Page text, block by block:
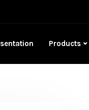
Products